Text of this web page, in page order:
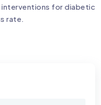
for diabetic
rate.